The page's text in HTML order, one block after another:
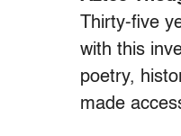
Thirty-five
with this
poetry,
made